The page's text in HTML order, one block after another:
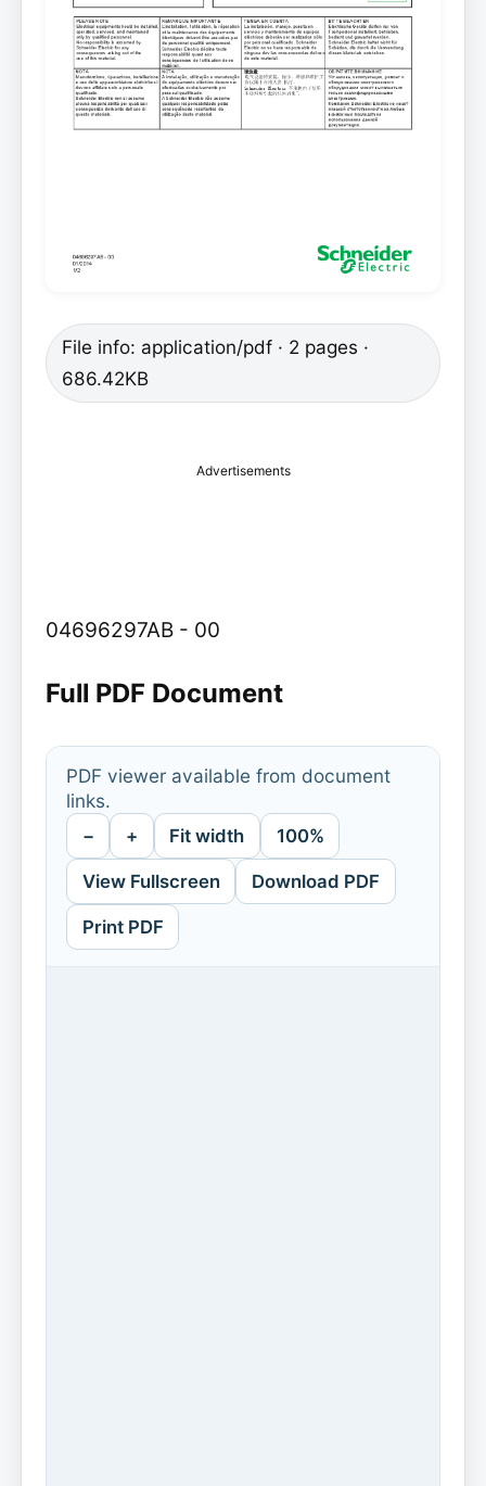
File info: application/pdf · 2 pages ·
686.42KB
Advertisements
04696297AB - 00
Full PDF Document
PDF viewer available from document
links.
− + Fit width 100%
View Fullscreen Download PDF
Print PDF